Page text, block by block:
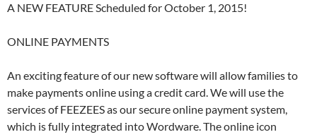
A NEW FEATURE Scheduled for October 1, 2015!
ONLINE PAYMENTS
An exciting feature of our new software will allow families to
make payments online using a credit card. We will use the
services of FEEZEES as our secure online payment system,
which is fully integrated into Wordware. The online icon